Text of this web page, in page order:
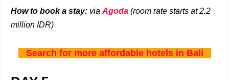
How to book a stay: via Agoda (room rate starts at 2.2
million IDR)
Search for more affordable hotels in Bali